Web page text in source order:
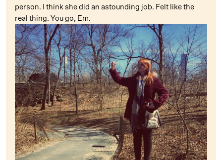
person. I think she did an astounding job. Felt like the
real thing. You go, Em.